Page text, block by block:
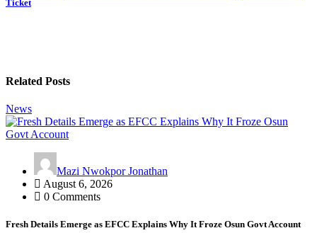
Ticket
Related Posts
News
Mazi Nwokpor Jonathan
August 6, 2026
0 Comments
Fresh Details Emerge as EFCC Explains Why It Froze Osun Govt Account